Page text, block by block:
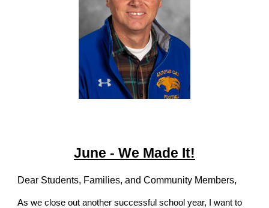
June - We Made It!
Dear Students, Families, and Community Members,
As we close out another successful school year, I want to